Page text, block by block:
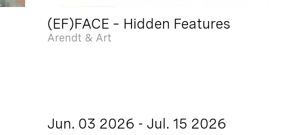
(EF)FACE – Hidden Features
Arendt & Art
Jun. 03 2026 - Jul. 15 2026